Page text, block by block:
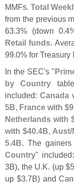
MMFs.Total
from the previous
63.3% (down 0.
Retail funds.
99.0% for Treasury
In the SEC's "
by Country
included:Canada
5B, France with $
Netherlands with
with $40.4B, Aust/
5.4B. The
Country"
3B), the U.K. (up $
up $3.7B) and